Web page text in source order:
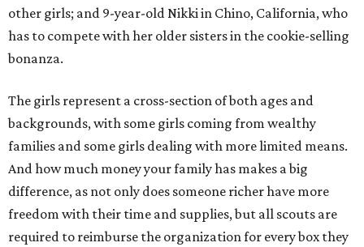
other girls; and 9-year-old Nikki in Chino, California, who
has to compete with her older sisters in the cookie-selling
bonanza.
The girls represent a cross-section of both ages and
backgrounds, with some girls coming from wealthy
families and some girls dealing with more limited means.
And how much money your family has makes a big
difference, as not only does someone richer have more
freedom with their time and supplies, but all scouts are
required to reimburse the organization for every box they